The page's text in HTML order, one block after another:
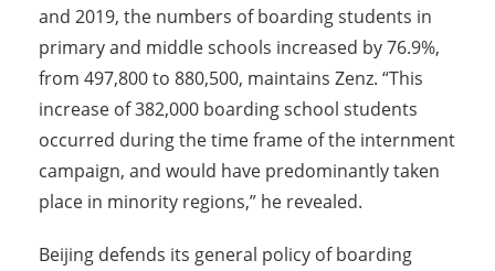
and 2019, the numbers of boarding students in
primary and middle schools increased by 76.9%,
from 497,800 to 880,500, maintains Zenz. “This
increase of 382,000 boarding school students
occurred during the time frame of the internment
campaign, and would have predominantly taken
place in minority regions,” he revealed.
Beijing defends its general policy of boarding